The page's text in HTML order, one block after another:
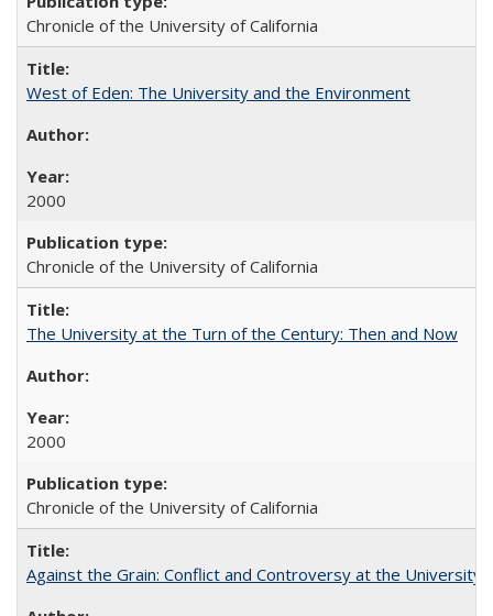
Chronicle of the University of California
West of Eden: The University and the Environment
2000
Chronicle of the University of California
The University at the Turn of the Century: Then and Now
2000
Chronicle of the University of California
Against the Grain: Conflict and Controversy at the University